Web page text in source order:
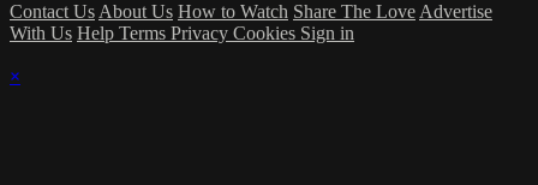
Contact Us About Us How to Watch Share The Love Advertise
With Us Help Terms Privacy Cookies Sign in
×